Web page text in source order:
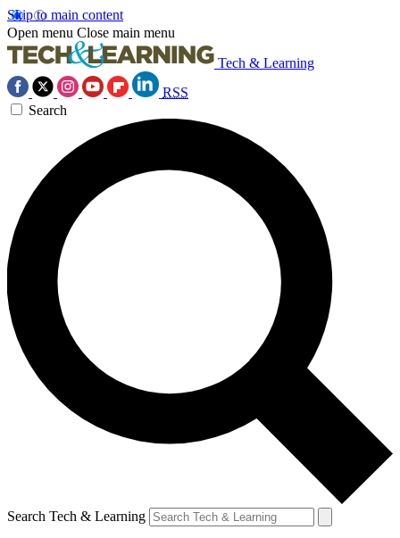
Skip to main content
Open menu Close main menu
Tech & Learning
RSS
Search
Search Tech & Learning